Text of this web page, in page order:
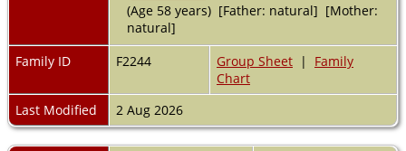
(Age 58 years) [Father: natural] [Mother:
natural]
Family ID
F2244 Group Sheet | Family
Chart
Last Modified
2 Aug 2026